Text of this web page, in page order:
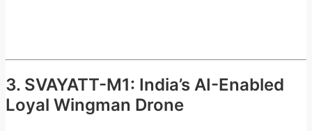
3. SVAYATT-M1: India’s AI-Enabled
Loyal Wingman Drone